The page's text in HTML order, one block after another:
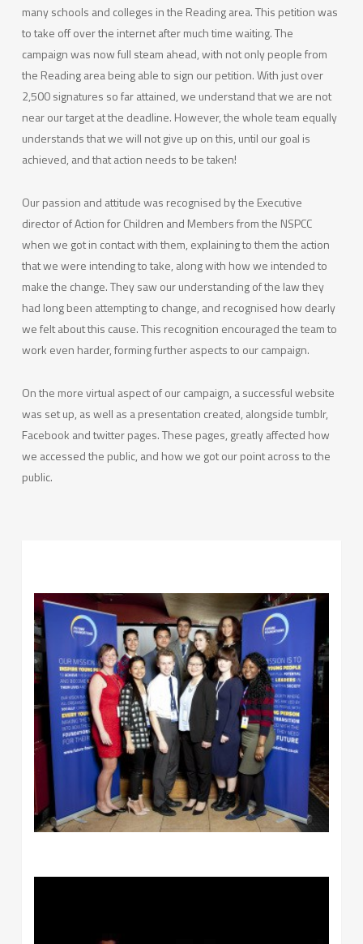
many schools and colleges in the Reading area. This petition was
to take off over the internet after much time waiting. The
campaign was now full steam ahead, with not only people from
the Reading area being able to sign our petition. With just over
2,500 signatures so far attained, we understand that we are not
near our target at the deadline. However, the whole team equally
understands that we will not give up on this, until our goal is
achieved, and that action needs to be taken!
Our passion and attitude was recognised by the Executive
director of Action for Children and Members from the NSPCC
when we got in contact with them, explaining to them the action
that we were intending to take, along with how we intended to
make the change. They saw our understanding of the law they
had long been attempting to change, and recognised how dearly
we felt about this cause. This recognition encouraged the team to
work even harder, forming further aspects to our campaign.
On the more virtual aspect of our campaign, a successful website
was set up, as well as a presentation created, alongside tumblr,
Facebook and twitter pages. These pages, greatly affected how
we accessed the public, and how we got our point across to the
public.